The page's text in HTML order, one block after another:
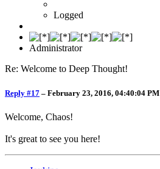
Logged
Administrator
Re: Welcome to Deep Thought!
Reply #17 – February 23, 2016, 04:40:04 PM
Welcome, Chaos!
It's great to see you here!